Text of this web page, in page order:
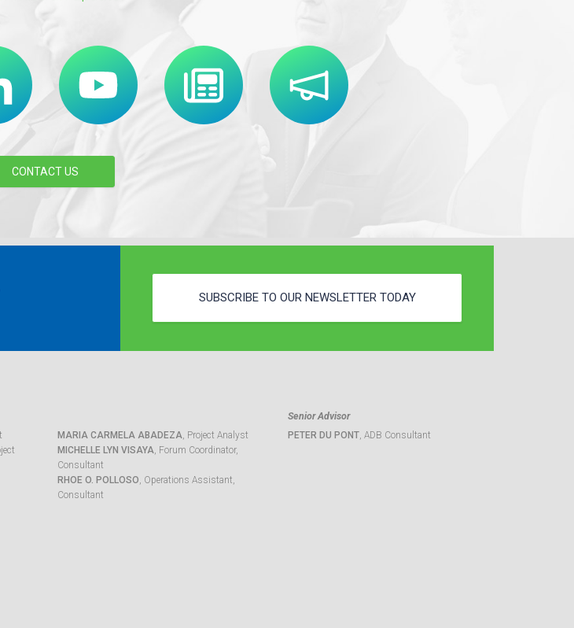
CONTACT US
SUBSCRIBE TO OUR NEWSLETTER TODAY
MARIA CARMELA ABADEZA, Project Analyst
MICHELLE LYN VISAYA, Forum Coordinator,
Consultant
RHOE O. POLLOSO, Operations Assistant,
Consultant
Senior Advisor
PETER DU PONT, ADB Consultant